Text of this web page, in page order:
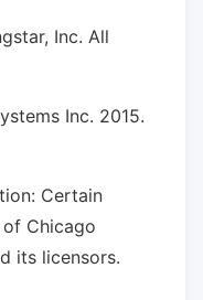
Inc. All
Inc. 2015.
Certain
Chicago
its licensors.